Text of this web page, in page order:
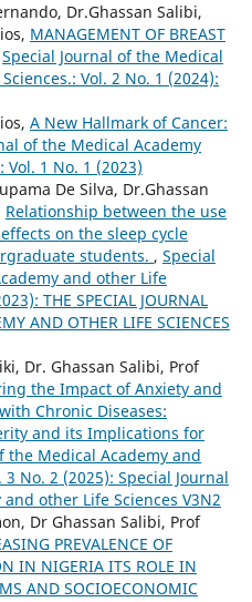
Dr.Ghassan Salibi,
MANAGEMENT OF BREAST
Special Journal of the Medical
Vol. 2 No. 1 (2024):
A New Hallmark of Cancer:
of the Medical Academy
1 No. 1 (2023)
De Silva, Dr.Ghassan
Relationship between the use
on the sleep cycle
students. , Special
and other Life
THE SPECIAL JOURNAL
AND OTHER LIFE SCIENCES
Dr. Ghassan Salibi, Prof
the Impact of Anxiety and
Chronic Diseases:
and its Implications for
the Medical Academy and
No. 2 (2025): Special Journal
other Life Sciences V3N2
Dr Ghassan Salibi, Prof
PREVALENCE OF
IN NIGERIA ITS ROLE IN
AND SOCIOECONOMIC